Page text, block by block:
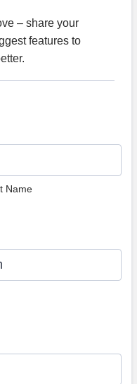
– share your
features to
Name